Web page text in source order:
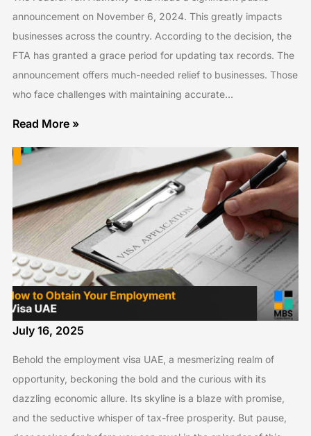
announcement on November 6, 2024. This greatly impacts
businesses across the country. According to the decision, the
FTA has granted a grace period for updating tax records. The
announcement offers much-needed relief to businesses. Those
who face challenges with maintaining accurate…
Read More »
July 16, 2025
Behold the employment visa UAE, a mesmerizing realm of
opportunity, beckoning the bold and the curious with its
dazzling economic allure. Its skyline is a blaze with promise,
and the seductive whisper of tax-free prosperity. But pause,